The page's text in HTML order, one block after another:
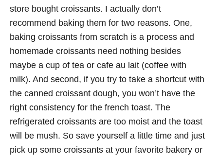
store bought croissants. I actually don’t
recommend baking them for two reasons. One,
baking croissants from scratch is a process and
homemade croissants need nothing besides
maybe a cup of tea or cafe au lait (coffee with
milk). And second, if you try to take a shortcut with
the canned croissant dough, you won’t have the
right consistency for the french toast. The
refrigerated croissants are too moist and the toast
will be mush. So save yourself a little time and just
pick up some croissants at your favorite bakery or